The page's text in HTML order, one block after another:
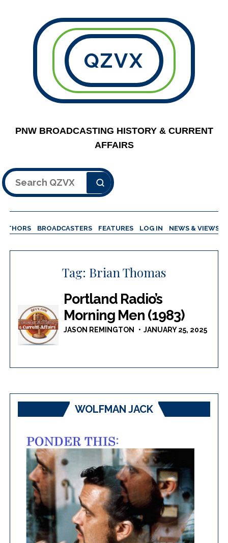
QZVX
PNW BROADCASTING HISTORY & CURRENT
AFFAIRS
Search
BROADCASTERS FEATURES LOG IN NEWS & VIEWS
Tag: Brian Thomas
Portland Radio’s
Morning Men (1983)
JASON REMINGTON JANUARY 25, 2025
WOLFMAN JACK